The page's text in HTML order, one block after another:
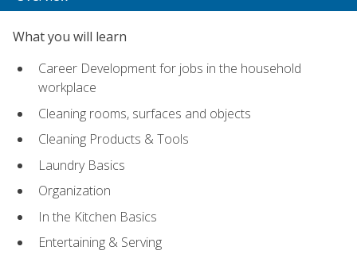
What you will learn
Career Development for jobs in the household
workplace
Cleaning rooms, surfaces and objects
Cleaning Products & Tools
Laundry Basics
Organization
In the Kitchen Basics
Entertaining & Serving